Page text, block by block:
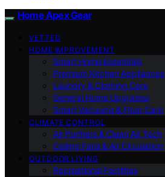
Home Apex Gear
VETTED
HOME IMPROVEMENT
Smart Home Essentials
Premium Kitchen Appliances
Laundry & Clothing Care
General Home Upgrades
Smart Vacuums & Floor Care
CLIMATE CONTROL
Air Purifiers & Clean Air Tech
Ceiling Fans & Air Circulation
OUTDOOR LIVING
Recreational Facilities